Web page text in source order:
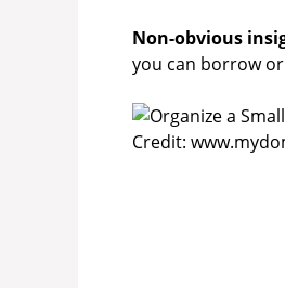
Non-obvious
you can borrow
Credit: